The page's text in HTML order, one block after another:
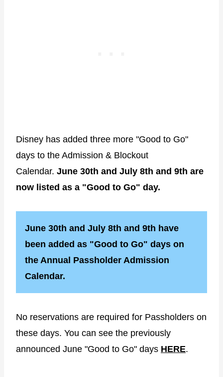
Disney has added three more "Good to Go"
days to the Admission & Blockout
Calendar. June 30th and July 8th and 9th are
now listed as a "Good to Go" day.
June 30th and July 8th and 9th have
been added as "Good to Go" days on
the Annual Passholder Admission
Calendar.
No reservations are required for Passholders on
these days. You can see the previously
announced June "Good to Go" days HERE.